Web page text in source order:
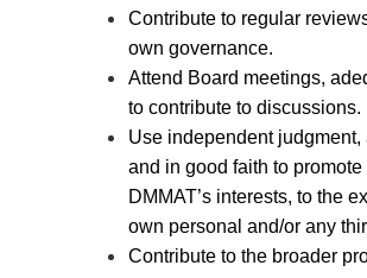
Contribute to regular
own governance.
Attend Board meetings,
to contribute to discussions.
Use independent
and in good faith to
DMMAT’s interests, to the
own personal and/or any
Contribute to the broader